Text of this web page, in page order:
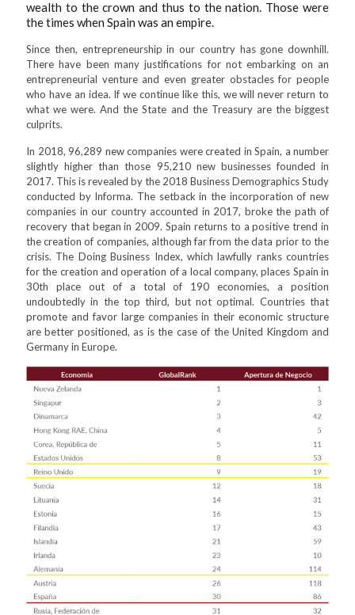
wealth to the crown and thus to the nation. Those were
the times when Spain was an empire.
Since then, entrepreneurship in our country has gone downhill.
There have been many justifications for not embarking on an
entrepreneurial venture and even greater obstacles for people
who have an idea. If we continue like this, we will never return to
what we were. And the State and the Treasury are the biggest
culprits.
In 2018, 96,289 new companies were created in Spain, a number
slightly higher than those 95,210 new businesses founded in
2017. This is revealed by the 2018 Business Demographics Study
conducted by Informa. The setback in the incorporation of new
companies in our country accounted in 2017, broke the path of
recovery that began in 2009. Spain returns to a positive trend in
the creation of companies, although far from the data prior to the
crisis. The Doing Business Index, which lawfully ranks countries
for the creation and operation of a local company, places Spain in
30th place out of a total of 190 economies, a position
undoubtedly in the top third, but not optimal. Countries that
promote and favor large companies in their economic structure
are better positioned, as is the case of the United Kingdom and
Germany in Europe.